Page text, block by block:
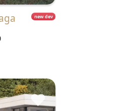
new dev
♥